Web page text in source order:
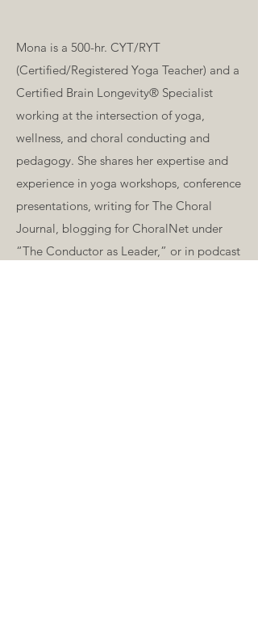
Mona is a 500-hr. CYT/RYT
(Certified/Registered Yoga Teacher) and a
Certified Brain Longevity® Specialist
working at the intersection of yoga,
wellness, and choral conducting and
pedagogy. She shares her expertise and
experience in yoga workshops, conference
presentations, writing for The Choral
Journal, blogging for ChoralNet under
“The Conductor as Leader,” or in podcast